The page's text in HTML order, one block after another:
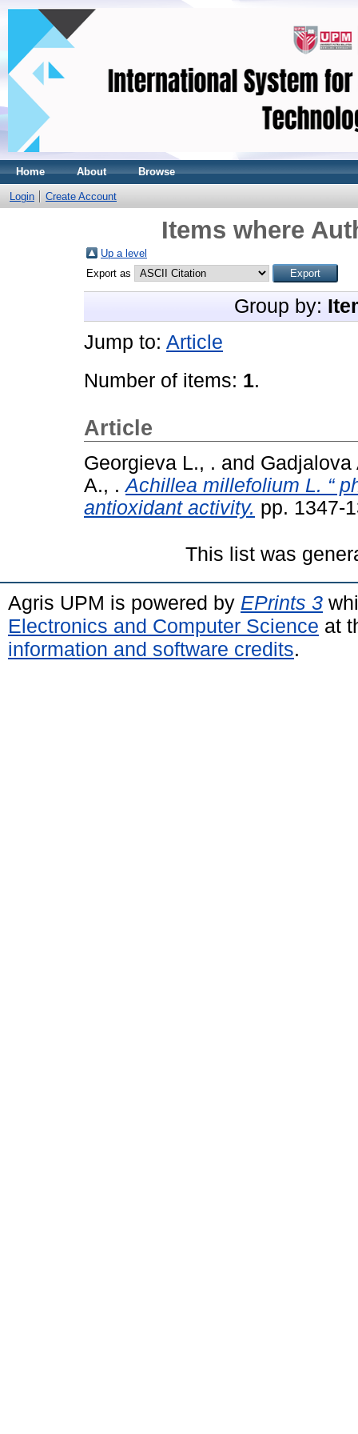
Home About Browse
Login Create Account
Items where
Up a level
Export as
Group by:
Jump to: Article
Number of items: 1.
Article
Georgieva L., . and Gadjalova
A., . Achillea millefolium L. “
antioxidant activity. pp. 1347-
This list was
Agris UPM is powered by EPrints 3
Electronics and Computer Science at
information and software credits.